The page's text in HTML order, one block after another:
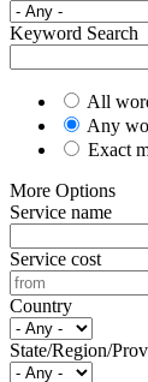
Keyword Search
All
Any
Exact
More Options
Service name
Service cost
Country
State/Region/